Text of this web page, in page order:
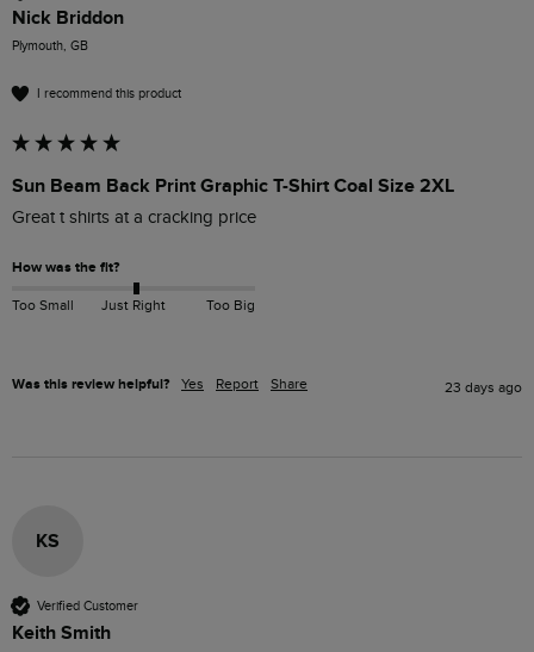
Nick Briddon
Plymouth, GB
I recommend this product
Sun Beam Back Print Graphic T-Shirt Coal Size 2XL
Great t shirts at a cracking price
How was the fit?
Too Small Just Right Too Big
Was this review helpful? Yes Report Share 23 days ago
KS
Verified Customer
Keith Smith